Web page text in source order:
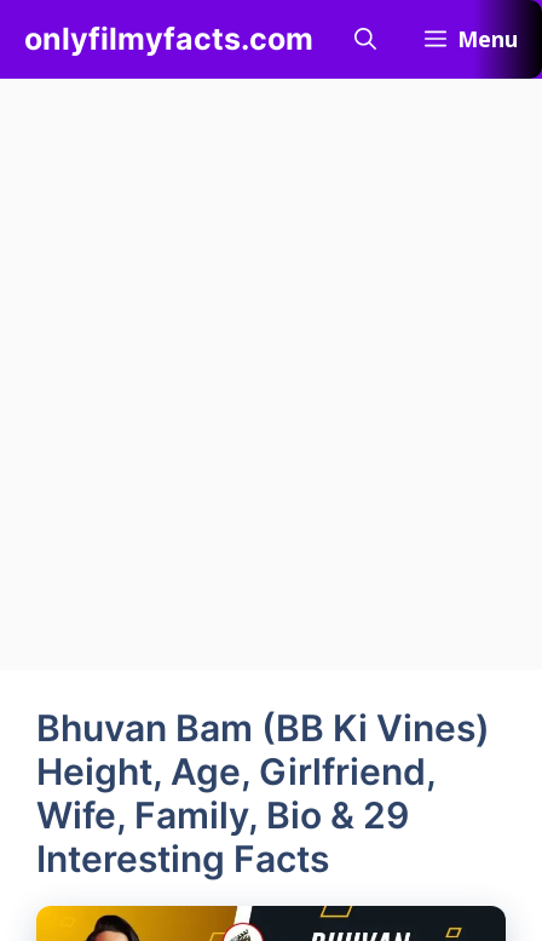
content
onlyfilmyfacts.com Menu
Bhuvan Bam (BB Ki Vines)
Height, Age, Girlfriend,
Wife, Family, Bio & 29
Interesting Facts